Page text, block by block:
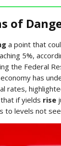
of
a point that
5%,
the Federal
has
rates,
if yields rise
to levels not